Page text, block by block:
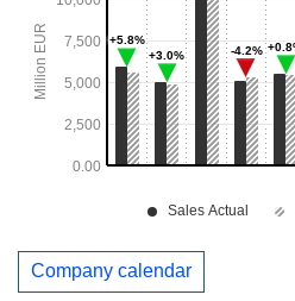
Company calendar